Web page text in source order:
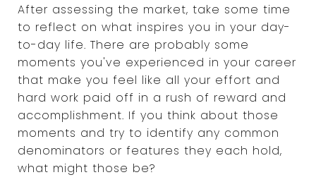
After assessing the market, take some time
to reflect on what inspires you in your day-
to-day life. There are probably some
moments you've experienced in your career
that make you feel like all your effort and
hard work paid off in a rush of reward and
accomplishment. If you think about those
moments and try to identify any common
denominators or features they each hold,
what might those be?